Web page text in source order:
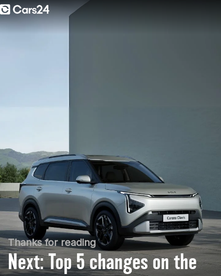
Thanks for reading
Next: Top 5 changes on the